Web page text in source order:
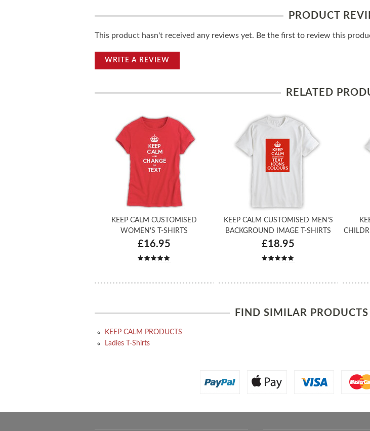
PRODUCT
This product hasn't received any reviews yet. Be the first to review this
WRITE A REVIEW
RELATED
KEEP CALM CUSTOMISED
WOMEN'S T-SHIRTS
£16.95
KEEP CALM CUSTOMISED MEN'S
BACKGROUND IMAGE T-SHIRTS
£18.95
FIND SIMILAR
KEEP CALM PRODUCTS
Ladies T-Shirts